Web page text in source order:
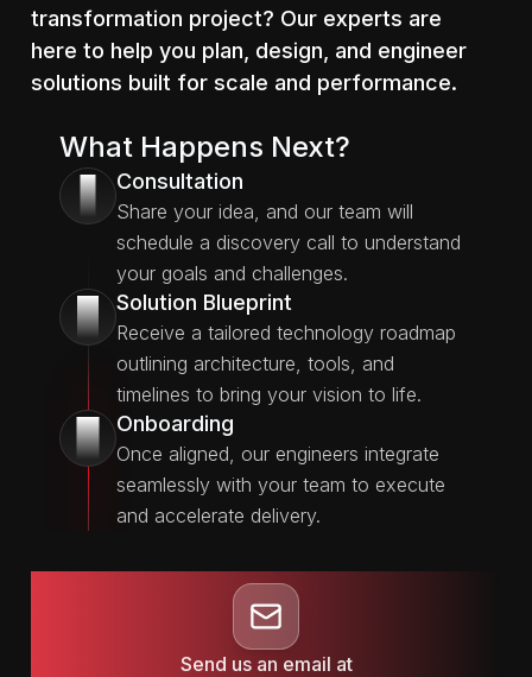
transformation project? Our experts are
here to help you plan, design, and engineer
solutions built for scale and performance.
What Happens Next?
1 Consultation
Share your idea, and our team will
schedule a discovery call to understand
your goals and challenges.
2 Solution Blueprint
Receive a tailored technology roadmap
outlining architecture, tools, and
timelines to bring your vision to life.
3 Onboarding
Once aligned, our engineers integrate
seamlessly with your team to execute
and accelerate delivery.
Send us an email at